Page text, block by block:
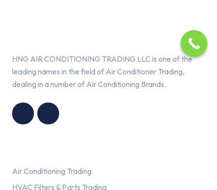
HNG AIR CONDITIONING TRADING LLC is one of the
leading names in the field of Air Conditioner Trading,
dealing in a number of Air Conditioning Brands.
Air Conditioning Trading
HVAC Filters & Parts Trading